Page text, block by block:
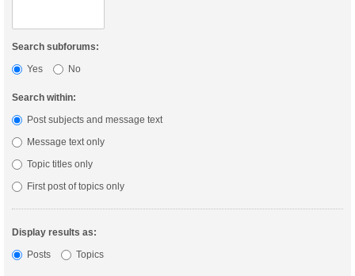
Search subforums:
Yes
No
Search within:
Post subjects and message text
Message text only
Topic titles only
First post of topics only
Display results as:
Posts
Topics